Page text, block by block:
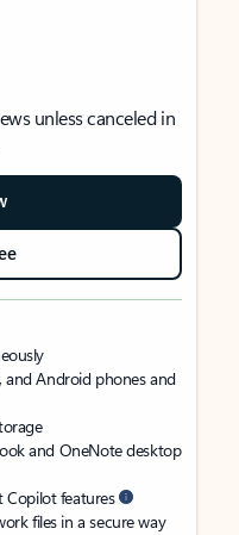
unless canceled in
and Android phones and
and OneNote desktop
Copilot features
files in a secure way